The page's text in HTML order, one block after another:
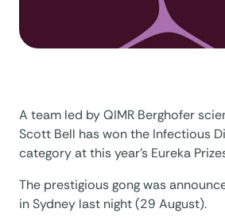
A team led by QIMR Berghofer
Scott Bell has won the Infectious
category at this year’s Eureka
The prestigious gong was
in Sydney last night (29 August).